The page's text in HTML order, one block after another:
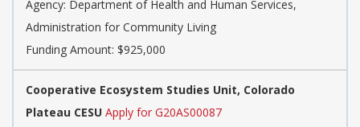
Agency: Department of Health and Human Services,
Administration for Community Living
Funding Amount: $925,000
Cooperative Ecosystem Studies Unit, Colorado
Plateau CESU Apply for G20AS00087